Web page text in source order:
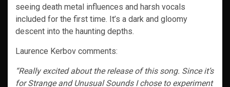
seeing death metal influences and harsh vocals
included for the first time. It’s a dark and gloomy
descent into the haunting depths.
Laurence Kerbov comments:
“Really excited about the release of this song. Since it’s
for Strange and Unusual Sounds I chose to experiment